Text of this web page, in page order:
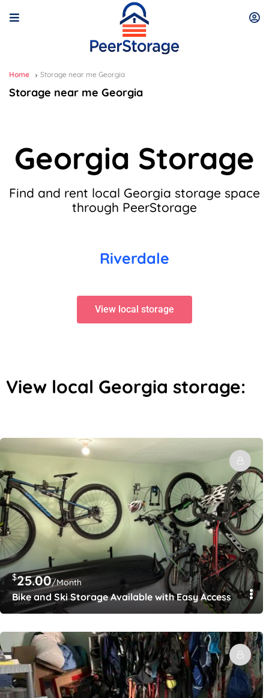
Home Storage near me Georgia
Storage near me Georgia
Georgia Storage
Find and rent local Georgia storage space
through PeerStorage
Riverdale
View local storage
View local Georgia storage:
$25.00/Month
Bike and Ski Storage Available with Easy Access to All